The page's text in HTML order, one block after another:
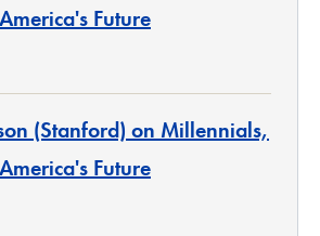
Future
(Stanford) on Millennials,
Future